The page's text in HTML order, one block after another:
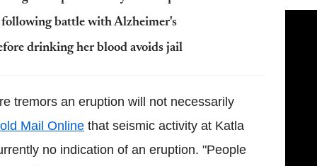
battle with Alzheimer's
drinking her blood avoids jail
tremors an eruption will not necessarily
Mail Online that seismic activity at Katla
no indication of an eruption. "People